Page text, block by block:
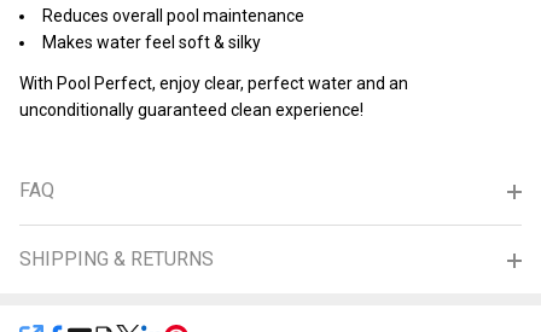
Reduces overall pool maintenance
Makes water feel soft & silky
With Pool Perfect, enjoy clear, perfect water and an
unconditionally guaranteed clean experience!
FAQ
SHIPPING & RETURNS